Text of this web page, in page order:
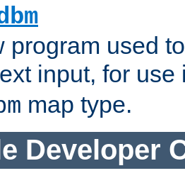
program used
input, for
map type.
Developer